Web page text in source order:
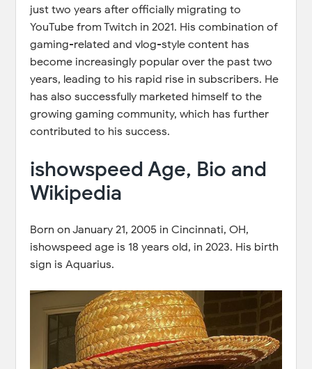
just two years after officially migrating to
YouTube from Twitch in 2021. His combination of
gaming-related and vlog-style content has
become increasingly popular over the past two
years, leading to his rapid rise in subscribers. He
has also successfully marketed himself to the
growing gaming community, which has further
contributed to his success.
ishowspeed Age, Bio and
Wikipedia
Born on January 21, 2005 in Cincinnati, OH,
ishowspeed age is 18 years old, in 2023. His birth
sign is Aquarius.